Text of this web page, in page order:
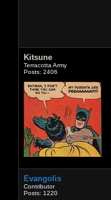
Kitsune
Terracotta Army
Posts: 2406
Evangolis
Contributor
Posts: 1220